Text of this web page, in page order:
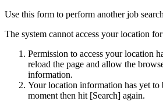
Use this form to perform another job search
The system cannot access your location
Permission to access your location
reload the page and allow the
information.
Your location information has yet to
moment then hit [Search] again.